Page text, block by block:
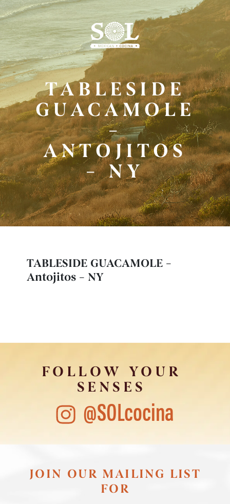
Skip
to
Main
Content
TABLESIDE
GUACAMOLE
–
ANTOJITOS
– NY
TABLESIDE GUACAMOLE –
Antojitos – NY
FOLLOW YOUR
SENSES
@SOLcocina
JOIN OUR MAILING LIST
FOR